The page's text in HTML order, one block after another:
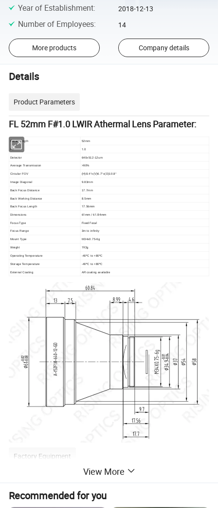
Year of Establishment: 2018-12-13
Number of Employees: 14
More products Company details
Details
Product Parameters
FL 52mm F#1.0 LWIR Athermal Lens Parameter:
Focal Length 52mm
F# 1.0
Detector 640x512-12um
Average Transmission >90%
Circular FOV (H)8.4°x(V)6.7°x(D)10.8°
Image Diagonal 9.83mm
Back Focus Distance 17.7mm
Back Working Distance 8.5mm
Back Focus Length 17.56mm
Dimensions
61mm / 61.84mm
Focus Type
Fixed Focal
Focus Range 3m to infinity
Mount Type M34x0.75-6g
Weight 192g
Operating Temperature -40ºC to +80ºC
Storage Temperature -40ºC to +80ºC
External Coating AR coating available
Factory Equipment
View More
Recommended for you